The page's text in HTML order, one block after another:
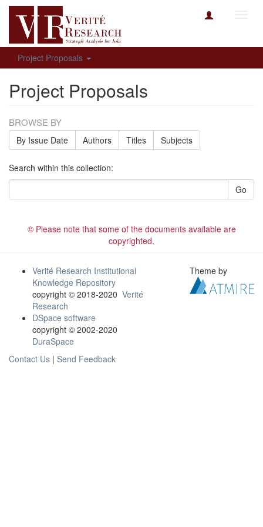
Project Proposals
Project Proposals
BROWSE BY
By Issue Date Authors Titles Subjects
Search within this collection:
Go
© Please note that some of the documents available are
copyrighted.
Verité Research Institutional
Knowledge Repository
copyright © 2018-2020 Verité
Research
DSpace software
copyright © 2002-2020
DuraSpace
Contact Us | Send Feedback
Theme by